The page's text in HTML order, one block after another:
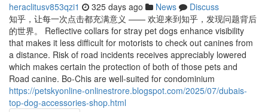
heraclitusv853qzi1 325 days ago News
Discuss
知乎，让每一次点击都充满意义 —— 欢迎来到知乎，发现问题背后
的世界。 Reflective collars for stray pet dogs enhance visibility
that makes it less difficult for motorists to check out canines from
a distance. Risk of road incidents receives appreciably lowered
which makes certain the protection of both of those pets and
Road canine. Bo-Chis are well-suited for condominium
https://petskyonline-onlinestrore.blogspot.com/2025/07/dubais-
top-dog-accessories-shop.html